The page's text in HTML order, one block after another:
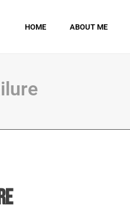
HOME ABOUT ME